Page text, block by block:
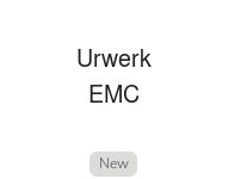
Urwerk
EMC
New